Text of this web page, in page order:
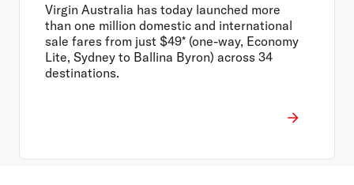
Virgin Australia has today launched more
than one million domestic and international
sale fares from just $49* (one-way, Economy
Lite, Sydney to Ballina Byron) across 34
destinations.